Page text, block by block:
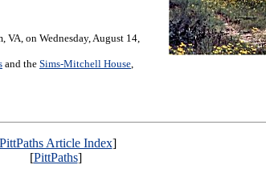
VA, on Wednesday, August 14,
and the Sims-Mitchell House,
Article Index]
[PittPaths]